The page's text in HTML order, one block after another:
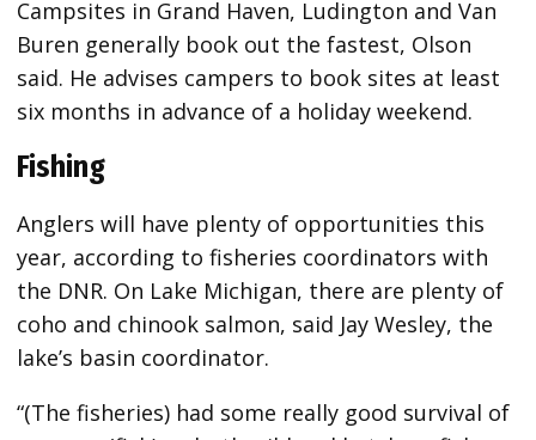
Campsites in Grand Haven, Ludington and Van
Buren generally book out the fastest, Olson
said. He advises campers to book sites at least
six months in advance of a holiday weekend.
Fishing
Anglers will have plenty of opportunities this
year, according to fisheries coordinators with
the DNR. On Lake Michigan, there are plenty of
coho and chinook salmon, said Jay Wesley, the
lake’s basin coordinator.
“(The fisheries) had some really good survival of